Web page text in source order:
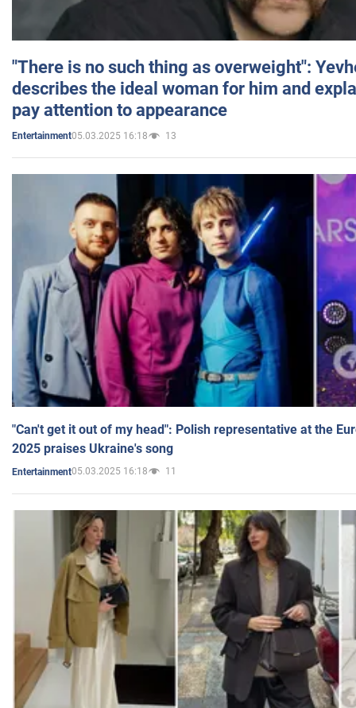
"There is no such thing as overweight":
describes the ideal woman for him and
pay attention to appearance
Entertainment05.03.2025 16:18 13
"Can't get it out of my head": Polish representative at the
2025 praises Ukraine's song
Entertainment05.03.2025 16:18 11